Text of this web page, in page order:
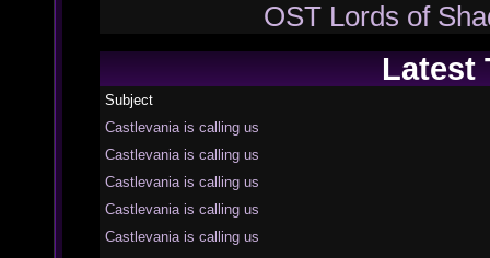
OST Lords of
Latest
Subject
Castlevania is calling us
Castlevania is calling us
Castlevania is calling us
Castlevania is calling us
Castlevania is calling us